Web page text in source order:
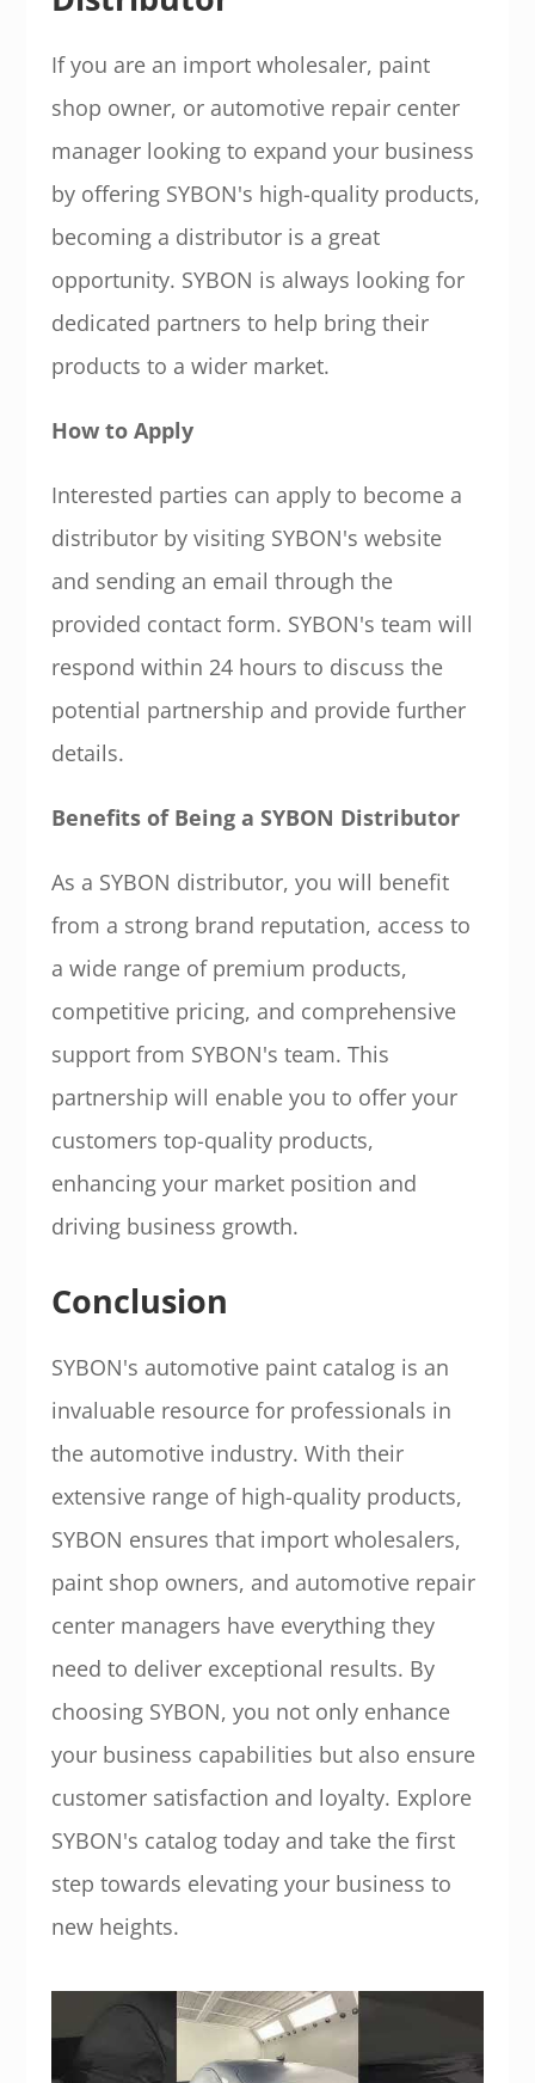
If you are an import wholesaler, paint
shop owner, or automotive repair center
manager looking to expand your business
by offering SYBON's high-quality products,
becoming a distributor is a great
opportunity. SYBON is always looking for
dedicated partners to help bring their
products to a wider market.
How to Apply
Interested parties can apply to become a
distributor by visiting SYBON's website
and sending an email through the
provided contact form. SYBON's team will
respond within 24 hours to discuss the
potential partnership and provide further
details.
Benefits of Being a SYBON Distributor
As a SYBON distributor, you will benefit
from a strong brand reputation, access to
a wide range of premium products,
competitive pricing, and comprehensive
support from SYBON's team. This
partnership will enable you to offer your
customers top-quality products,
enhancing your market position and
driving business growth.
Conclusion
SYBON's automotive paint catalog is an
invaluable resource for professionals in
the automotive industry. With their
extensive range of high-quality products,
SYBON ensures that import wholesalers,
paint shop owners, and automotive repair
center managers have everything they
need to deliver exceptional results. By
choosing SYBON, you not only enhance
your business capabilities but also ensure
customer satisfaction and loyalty. Explore
SYBON's catalog today and take the first
step towards elevating your business to
new heights.